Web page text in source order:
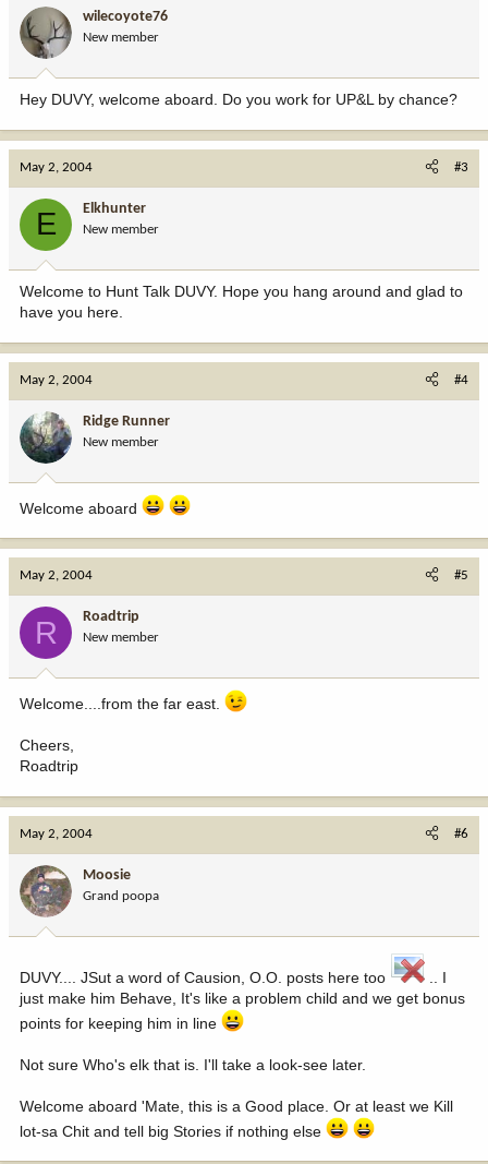
wilecoyote76
New member
Hey DUVY, welcome aboard. Do you work for UP&L by chance?
May 2, 2004 #3
E Elkhunter
New member
Welcome to Hunt Talk DUVY. Hope you hang around and glad to
have you here.
May 2, 2004 #4
Ridge Runner
New member
Welcome aboard
May 2, 2004 #5
R Roadtrip
New member
Welcome....from the far east.
Cheers,
Roadtrip
May 2, 2004 #6
Moosie
Grand poopa
DUVY.... JSut a word of Causion, O.O. posts here too
.. I
just make him Behave, It's like a problem child and we get bonus
points for keeping him in line
Not sure Who's elk that is. I'll take a look-see later.
Welcome aboard 'Mate, this is a Good place. Or at least we Kill
lot-sa Chit and tell big Stories if nothing else